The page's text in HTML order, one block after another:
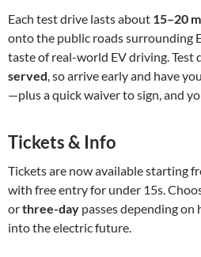
Each test drive lasts about 15–20
onto the public roads surrounding
taste of real-world EV driving. Test
served, so arrive early and have
—plus a quick waiver to sign, and
Tickets & Info
Tickets are now available starting
with free entry for under 15s.
orthree-day passes depending
into the electric future.